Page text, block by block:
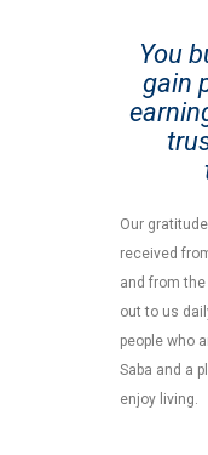
You
gain
Our
received
and from
out to us
people who
Saba and a
enjoy living.